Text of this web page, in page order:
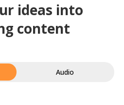
ideas into
content
Audio